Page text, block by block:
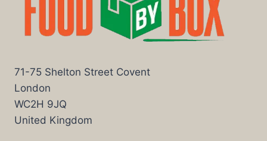
71-75 Shelton Street Covent
London
WC2H 9JQ
United Kingdom